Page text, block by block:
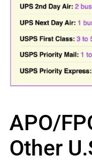
APO/
Other